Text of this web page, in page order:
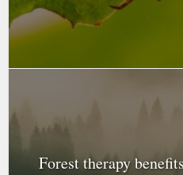
Forest therapy